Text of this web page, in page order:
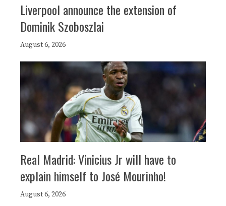
Liverpool announce the extension of
Dominik Szoboszlai
August 6, 2026
Real Madrid: Vinicius Jr will have to
explain himself to José Mourinho!
August 6, 2026